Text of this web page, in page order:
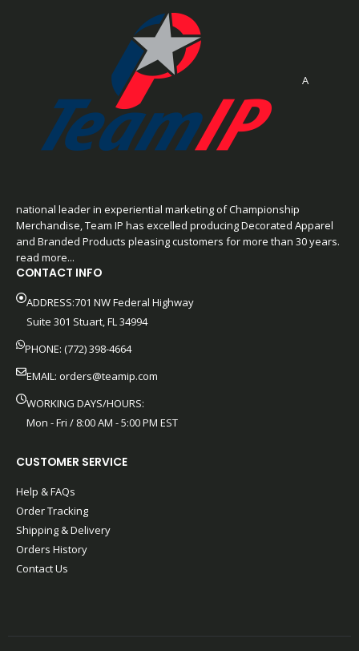
A
national leader in experiential marketing of Championship
Merchandise, Team IP has excelled producing Decorated Apparel
and Branded Products pleasing customers for more than 30 years.
read more...
CONTACT INFO
ADDRESS:701 NW Federal Highway
Suite 301 Stuart, FL 34994
PHONE: (772) 398-4664
EMAIL: orders@teamip.com
WORKING DAYS/HOURS:
Mon - Fri / 8:00 AM - 5:00 PM EST
CUSTOMER SERVICE
Help & FAQs
Order Tracking
Shipping & Delivery
Orders History
Contact Us